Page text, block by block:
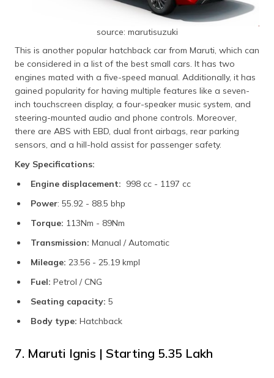
source: marutisuzuki
This is another popular hatchback car from Maruti, which can
be considered in a list of the best small cars. It has two
engines mated with a five-speed manual. Additionally, it has
gained popularity for having multiple features like a seven-
inch touchscreen display, a four-speaker music system, and
steering-mounted audio and phone controls. Moreover,
there are ABS with EBD, dual front airbags, rear parking
sensors, and a hill-hold assist for passenger safety.
Key Specifications:
Engine displacement: 998 cc - 1197 cc
Power: 55.92 - 88.5 bhp
Torque: 113Nm - 89Nm
Transmission: Manual / Automatic
Mileage: 23.56 - 25.19 kmpl
Fuel: Petrol / CNG
Seating capacity: 5
Body type: Hatchback
7. Maruti Ignis | Starting ₹5.35 Lakh